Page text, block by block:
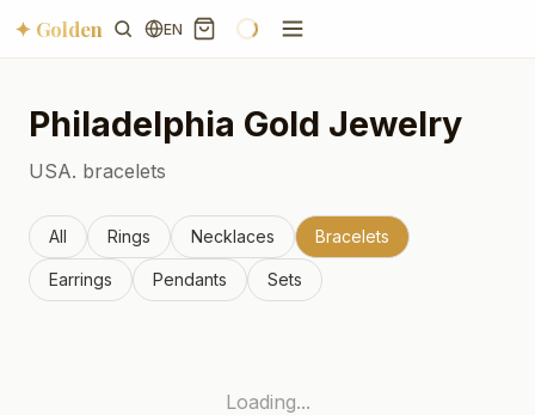
✦ Golden EN
Philadelphia Gold Jewelry
USA. bracelets
All Rings Necklaces Bracelets
Earrings Pendants Sets
Loading...